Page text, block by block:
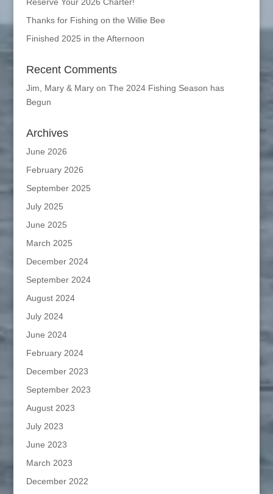
Reserve Your 2026 Charter!
Thanks for Fishing on the Willie Bee
Finished 2025 in the Afternoon
Recent Comments
Jim, Mary & Maryon The 2024 Fishing Season has
Begun
Archives
June 2026
February 2026
September 2025
July 2025
June 2025
March 2025
December 2024
September 2024
August 2024
July 2024
June 2024
February 2024
December 2023
September 2023
August 2023
July 2023
June 2023
March 2023
December 2022